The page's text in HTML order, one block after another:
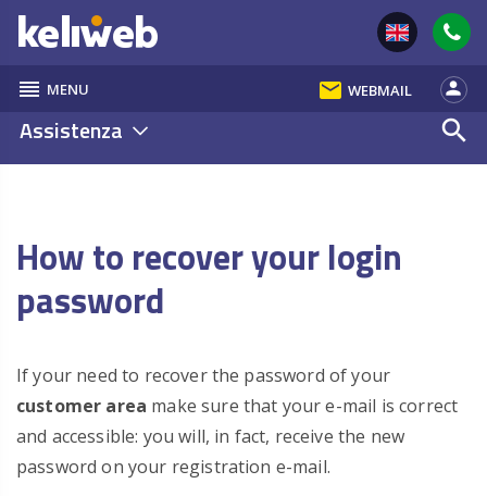
reorder MENU email WEBMAIL person
Assistenza search
How to recover your login
password
If your need to recover the password of your
customer area make sure that your e-mail is correct
and accessible: you will, in fact, receive the new
password on your registration e-mail.